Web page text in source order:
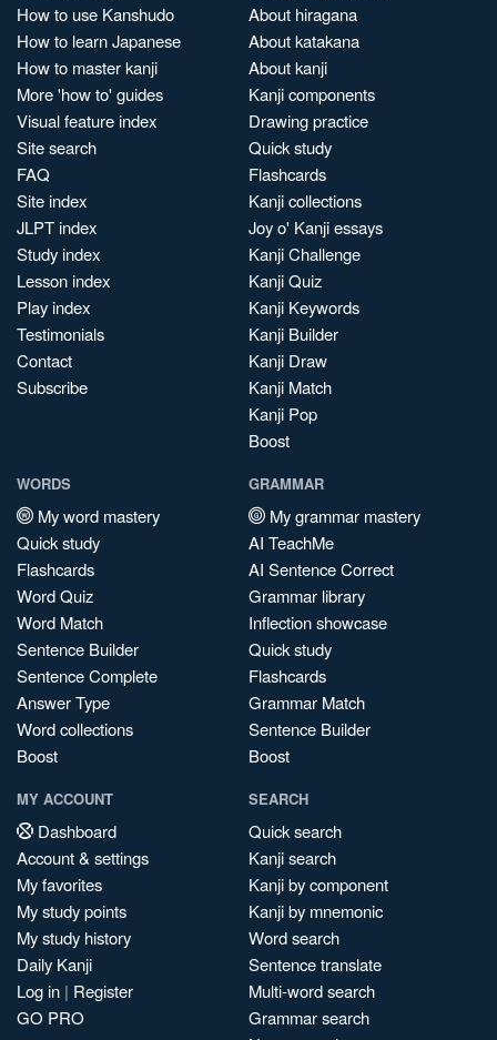
How to use Kanshudo
How to learn Japanese
How to master kanji
More 'how to' guides
Visual feature index
Site search
FAQ
Site index
JLPT index
Study index
Lesson index
Play index
Testimonials
Contact
Subscribe
About hiragana
About katakana
About kanji
Kanji components
Drawing practice
Quick study
Flashcards
Kanji collections
Joy o' Kanji essays
Kanji Challenge
Kanji Quiz
Kanji Keywords
Kanji Builder
Kanji Draw
Kanji Match
Kanji Pop
Boost
WORDS
My word mastery
Quick study
Flashcards
Word Quiz
Word Match
Sentence Builder
Sentence Complete
Answer Type
Word collections
Boost
GRAMMAR
My grammar mastery
AI TeachMe
AI Sentence Correct
Grammar library
Inflection showcase
Quick study
Flashcards
Grammar Match
Sentence Builder
Boost
MY ACCOUNT
Dashboard
Account & settings
My favorites
My study points
My study history
Daily Kanji
Log in | Register
GO PRO
SEARCH
Quick search
Kanji search
Kanji by component
Kanji by mnemonic
Word search
Sentence translate
Multi-word search
Grammar search